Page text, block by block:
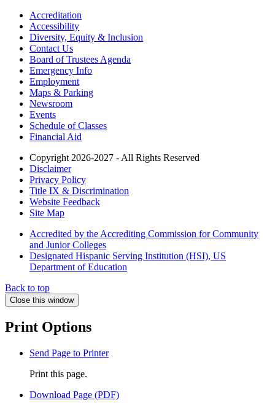
Accreditation
Accessibility
Diversity, Equity & Inclusion
Contact Us
Board of Trustees Agenda
Emergency Info
Employment
Maps & Parking
Newsroom
Events
Schedule of Classes
Financial Aid
Copyright 2026-2027 - All Rights Reserved
Disclaimer
Privacy Policy
Title IX & Discrimination
Website Feedback
Site Map
Accredited by the Accrediting Commission for Community
and Junior Colleges
Designated Hispanic Serving Institution (HSI), US
Department of Education
Back to top
Close this window
Print Options
Send Page to Printer
Print this page.
Download Page (PDF)